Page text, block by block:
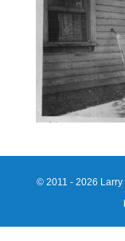
© 2011 - 2026 Larry